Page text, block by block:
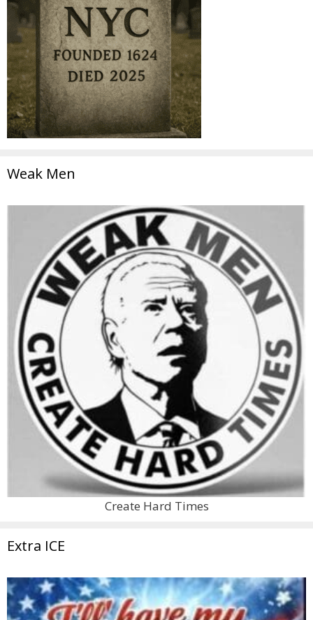
Weak Men
Create Hard Times
Extra ICE